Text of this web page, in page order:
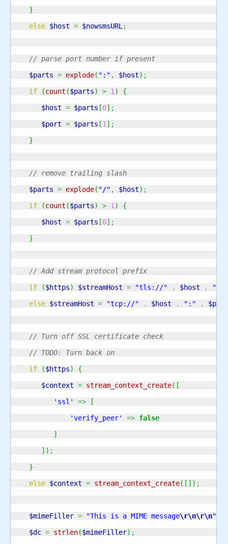
}
else $host = $nowsmsURL ;
// parse port number if present
$parts = explode( ":" , $host) ;
if
(count ($parts) > 1 )
{
$host = $parts [0] ;
$port = $parts [1 ] ;
}
// remove trailing slash
$parts = explode( "/" , $host) ;
if
(count ($parts) > 1 )
{
$host = $parts [0] ;
}
// Add stream protocol prefix
if
($https) $streamHost = "tls://" . $host .
":"
else $streamHost = "tcp://" . $host . ":" . $port
// Turn off SSL certificate check
// TODO: Turn back on
if
($https)
{
$context = stream_context_create( [
'ssl'
=>
[
'verify_peer'
=> false
]
] ) ;
}
else $context = stream_context_create( [ ] ) ;
$mimeFiller = "This is a MIME message\r\n\r\n"
$dc = strlen($mimeFiller) ;